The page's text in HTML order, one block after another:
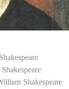
Shakespeare